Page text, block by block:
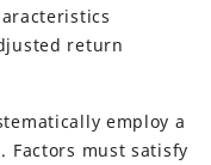
return
employ a
must satisfy